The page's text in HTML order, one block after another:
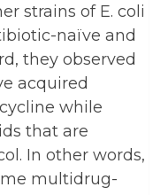
strains of E. coli
naïve and
they observed
acquired
while
that are
In other words,
multidrug-